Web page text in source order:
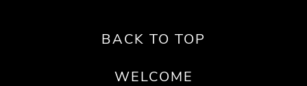
BACK TO TOP
WELCOME